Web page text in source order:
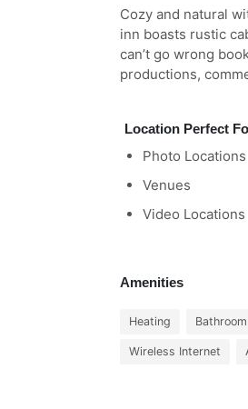
Cozy and natural
inn boasts rustic
can’t go wrong
productions,
Location Perfect
Photo Locations
Venues
Video Locations
Amenities
Heating Bathroom
Wireless Internet